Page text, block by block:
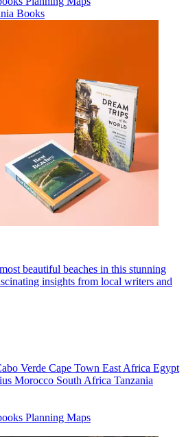
Books
beautiful beaches in this stunning
insights from local writers and
Verde Cape Town East Africa Egypt
Morocco South Africa Tanzania
Planning Maps